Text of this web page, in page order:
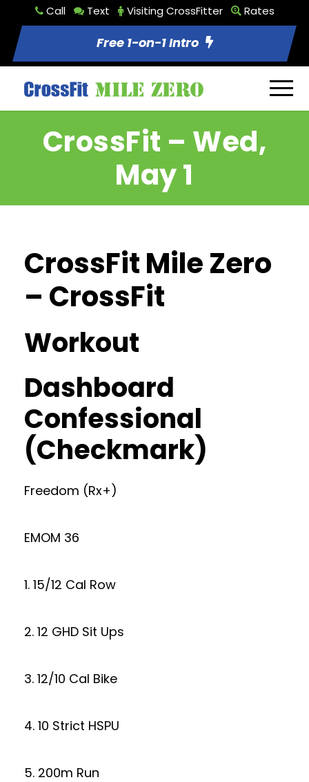
Call Text Visiting CrossFitter Rates
Free 1-on-1 Intro
CrossFit – Wed,
May 1
CrossFit Mile Zero
– CrossFit
Workout
Dashboard
Confessional
(Checkmark)
Freedom (Rx+)
EMOM 36
1. 15/12 Cal Row
2. 12 GHD Sit Ups
3. 12/10 Cal Bike
4. 10 Strict HSPU
5. 200m Run